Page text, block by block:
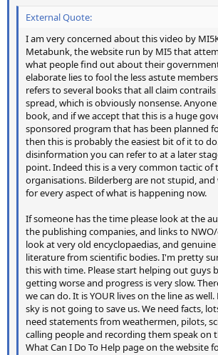
External Quote:
I am very concerned about this video by
Metabunk, the website run by MI5 that
what people find out about their
elaborate lies to fool the less astute
refers to several books that all claim
spread, which is obviously nonsense.
book, and if we accept that this is a huge
sponsored program that has been planned
then this is probably the easiest bit of it to
disinformation you can refer to at a later
point. Indeed this is a very common tactic of
organisations. Bilderberg are not stupid, and
for every aspect of what is happening now.
If someone has the time please look at the
the publishing companies, and links to
look at very old encyclopaedias, and
literature from scientific bodies. I'm pretty
this with time. Please start helping out guys
getting worse and progress is very slow.
we can do. It is YOUR lives on the line as
sky is not going to save us. We need facts,
need statements from weathermen, pilots,
calling people and recording them speak on
What Can I Do To Help page on the website